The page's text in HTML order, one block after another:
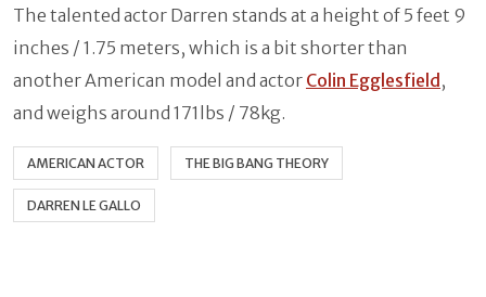
The talented actor Darren stands at a height of 5 feet 9
inches / 1.75 meters, which is a bit shorter than
another American model and actor Colin Egglesfield ,
and weighs around 171lbs / 78kg.
AMERICAN ACTOR THE BIG BANG THEORY
DARREN LE GALLO